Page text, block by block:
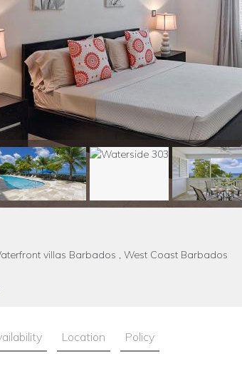
villas Barbados , West Coast Barbados
Location Policy